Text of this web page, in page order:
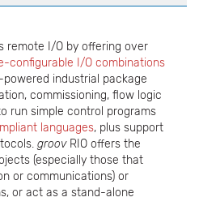
remote I/O by offering over
configurable I/O combinations
industrial package
commissioning, flow logic
run simple control programs
languages, plus support
groov RIO offers the
(especially those that
or communications) or
or act as a stand-alone